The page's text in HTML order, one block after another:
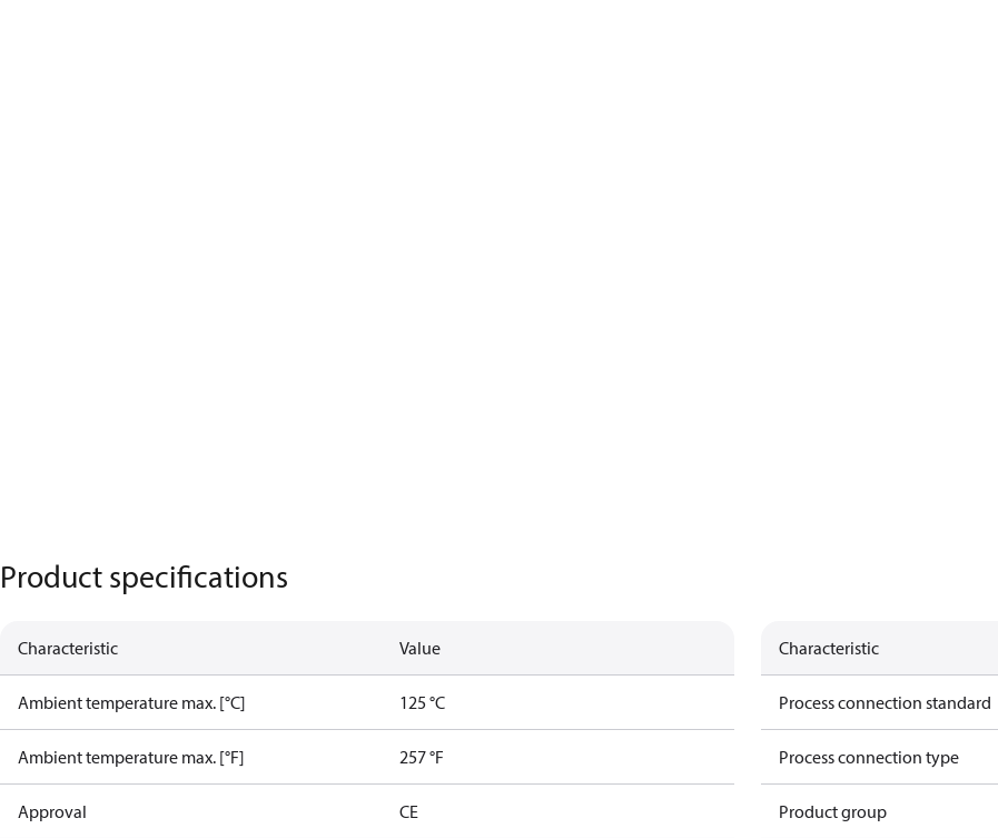
Product specifications
Characteristic Value
Ambient temperature max. [°C] 125 °C
Ambient temperature max. [°F] 257 °F
Approval CE
Characteristic
Process connection standard
Process connection type
Product group